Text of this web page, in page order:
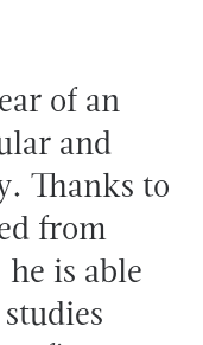
of an
and
Thanks to
from
is able